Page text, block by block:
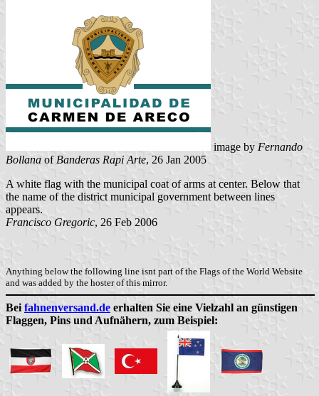
image by Fernando
Bollana of Banderas Rapi Arte, 26 Jan 2005
A white flag with the municipal coat of arms at center. Below that
the name of the district municipal government between lines
appears.
Francisco Gregoric, 26 Feb 2006
Anything below the following line isnt part of the Flags of the World Website
and was added by the hoster of this mirror.
Bei fahnenversand.de erhalten Sie eine Vielzahl an günstigen
Flaggen, Pins und Aufnähern, zum Beispiel: